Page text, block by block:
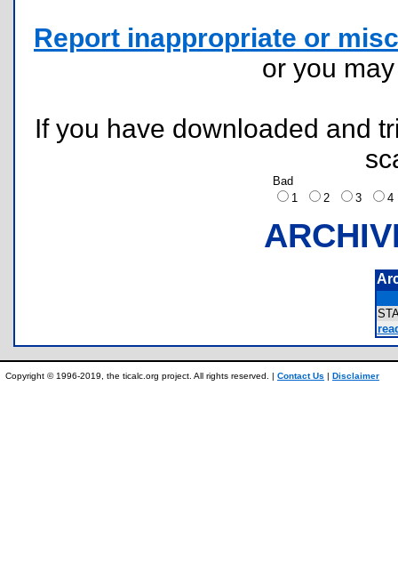
Report inappropriate or
or you
If you have downloaded and
Bad
1
2 3
Copyright © 1996-2019, the ticalc.org project. All rights reserved. | Contact Us | Disclaimer